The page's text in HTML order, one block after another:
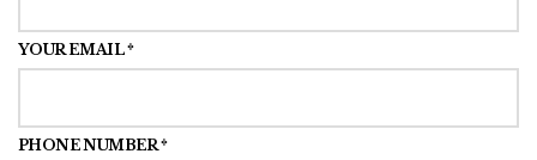
YOUR EMAIL *
PHONE NUMBER *